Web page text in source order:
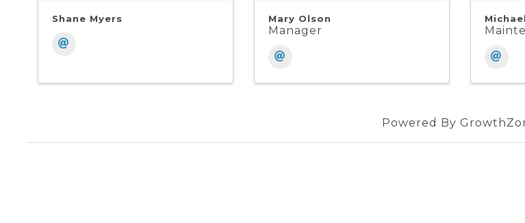
Shane Myers Mary Olson
Manager
Powered By